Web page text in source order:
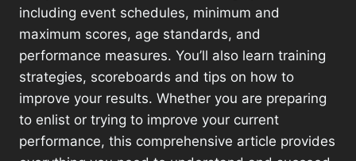
including event schedules, minimum and
maximum scores, age standards, and
performance measures. You’ll also learn training
strategies, scoreboards and tips on how to
improve your results. Whether you are preparing
to enlist or trying to improve your current
performance, this comprehensive article provides